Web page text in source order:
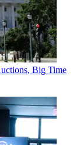
Big Time